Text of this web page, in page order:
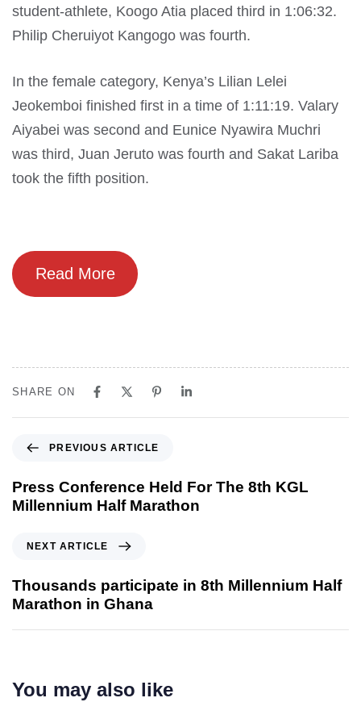
student-athlete, Koogo Atia placed third in 1:06:32.
Philip Cheruiyot Kangogo was fourth.
In the female category, Kenya’s Lilian Lelei
Jeokemboi finished first in a time of 1:11:19. Valary
Aiyabei was second and Eunice Nyawira Muchri
was third, Juan Jeruto was fourth and Sakat Lariba
took the fifth position.
Read More
SHARE ON
PREVIOUS ARTICLE
Press Conference Held For The 8th KGL
Millennium Half Marathon
NEXT ARTICLE
Thousands participate in 8th Millennium Half
Marathon in Ghana
You may also like